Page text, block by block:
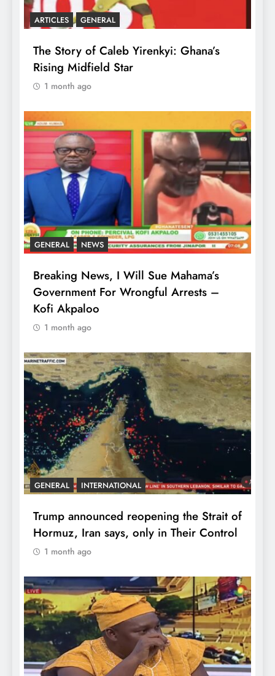
ARTICLES GENERAL
The Story of Caleb Yirenkyi: Ghana’s
Rising Midfield Star
1 month ago
GENERAL NEWS
Breaking News, I Will Sue Mahama’s
Government For Wrongful Arrests –
Kofi Akpaloo
1 month ago
GENERAL INTERNATIONAL
Trump announced reopening the Strait of
Hormuz, Iran says, only in Their Control
1 month ago